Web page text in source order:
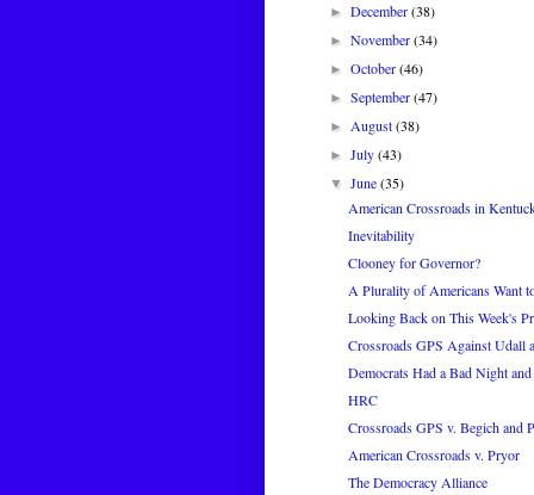
►December(38)
►November(34)
►October(46)
►September(47)
►August(38)
►July(43)
▼June(35)
American Crossroads in
Inevitability
Clooney for Governor?
A Plurality of Americans Want
Looking Back on This Week's
Crossroads GPS Against Udall
Democrats Had a Bad Night
HRC
Crossroads GPS v. Begich and
American Crossroads v. Pryor
The Democracy Alliance